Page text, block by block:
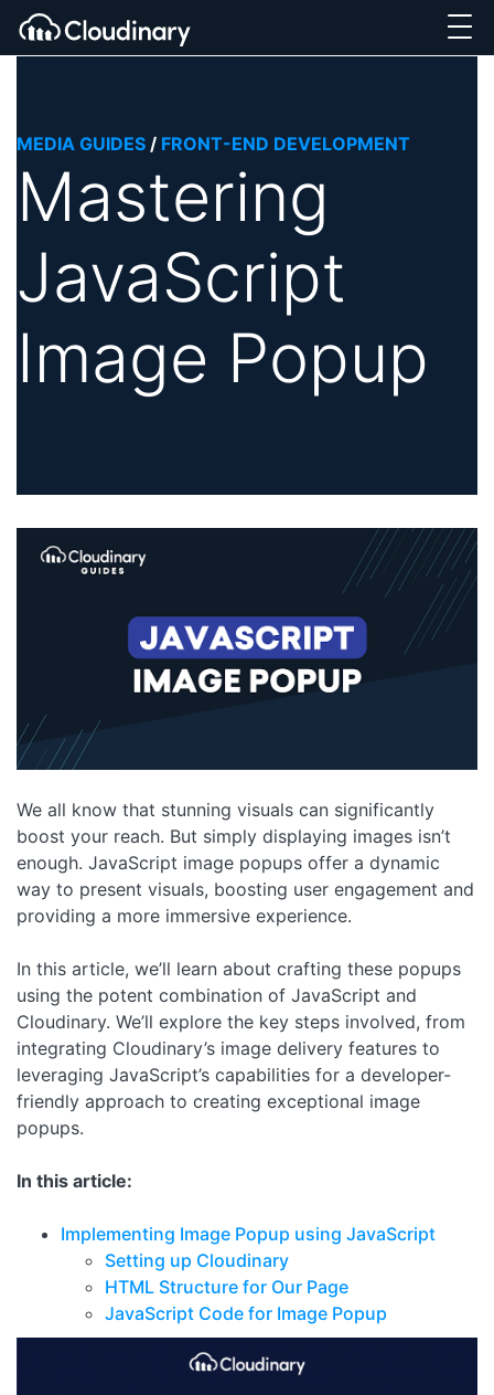
MEDIA GUIDES / FRONT-END DEVELOPMENT
Mastering
JavaScript
Image Popup
We all know that stunning visuals can significantly
boost your reach. But simply displaying images isn’t
enough. JavaScript image popups offer a dynamic
way to present visuals, boosting user engagement and
providing a more immersive experience.
In this article, we’ll learn about crafting these popups
using the potent combination of JavaScript and
Cloudinary. We’ll explore the key steps involved, from
integrating Cloudinary’s image delivery features to
leveraging JavaScript’s capabilities for a developer-
friendly approach to creating exceptional image
popups.
In this article:
Implementing Image Popup using JavaScript
Setting up Cloudinary
HTML Structure for Our Page
JavaScript Code for Image Popup